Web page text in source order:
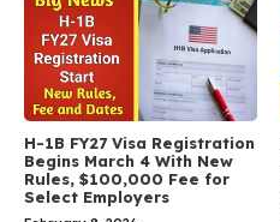
H-1B FY27 Visa Registration
Begins March 4 With New
Rules, $100,000 Fee for
Select Employers